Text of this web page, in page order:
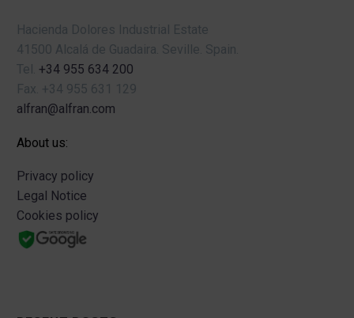
Hacienda Dolores Industrial Estate
41500 Alcalá de Guadaira. Seville. Spain.
Tel. +34 955 634 200
Fax. +34 955 631 129
alfran@alfran.com
About us:
Privacy policy
Legal Notice
Cookies policy